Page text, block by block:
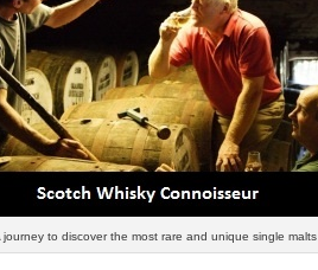
journey to discover the most rare and unique single malts